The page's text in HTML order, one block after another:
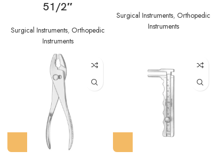
51/2″
Surgical Instruments, Orthopedic
Instruments
Surgical Instruments, Orthopedic
Instruments